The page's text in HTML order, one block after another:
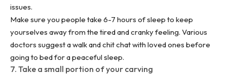
issues.
Make sure you people take 6-7 hours of sleep to keep
yourselves away from the tired and cranky feeling. Various
doctors suggest a walk and chit chat with loved ones before
going to bed for a peaceful sleep.
7. Take a small portion of your carving